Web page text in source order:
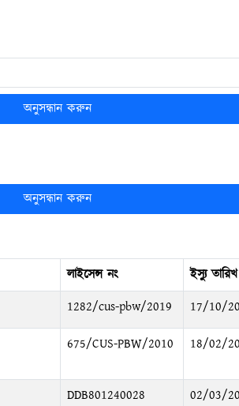
অনুসন্ধান করুন
অনুসন্ধান করুন
লাইসেন্স নং ইস্যু তারিখ
1282/cus-pbw/2019 17/10/
675/CUS-PBW/2010 18/02/
DDB801240028 02/03/